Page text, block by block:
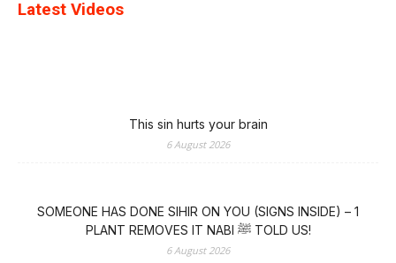
Latest Videos
This sin hurts your brain
6 August 2026
SOMEONE HAS DONE SIHIR ON YOU (SIGNS INSIDE) – 1
PLANT REMOVES IT NABI ﷺ TOLD US!
6 August 2026